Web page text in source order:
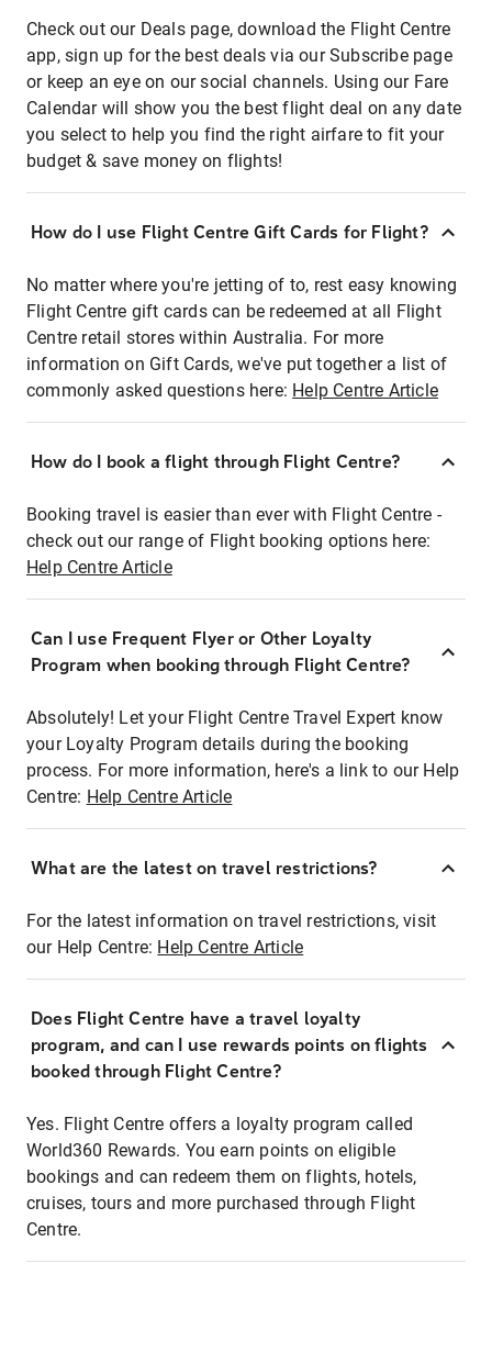
Check out our Deals page, download the Flight Centre
app, sign up for the best deals via our Subscribe page
or keep an eye on our social channels. Using our Fare
Calendar will show you the best flight deal on any date
you select to help you find the right airfare to fit your
budget & save money on flights!
How do I use Flight Centre Gift Cards for Flight?
No matter where you're jetting of to, rest easy knowing
Flight Centre gift cards can be redeemed at all Flight
Centre retail stores within Australia. For more
information on Gift Cards, we've put together a list of
commonly asked questions here: Help Centre Article
How do I book a flight through Flight Centre?
Booking travel is easier than ever with Flight Centre -
check out our range of Flight booking options here:
Help Centre Article
Can I use Frequent Flyer or Other Loyalty
Program when booking through Flight Centre?
Absolutely! Let your Flight Centre Travel Expert know
your Loyalty Program details during the booking
process. For more information, here's a link to our Help
Centre: Help Centre Article
What are the latest on travel restrictions?
For the latest information on travel restrictions, visit
our Help Centre: Help Centre Article
Does Flight Centre have a travel loyalty
program, and can I use rewards points on flights
booked through Flight Centre?
Yes. Flight Centre offers a loyalty program called
World360 Rewards. You earn points on eligible
bookings and can redeem them on flights, hotels,
cruises, tours and more purchased through Flight
Centre.